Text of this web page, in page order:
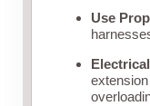
Use